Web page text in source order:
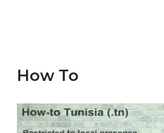
How To